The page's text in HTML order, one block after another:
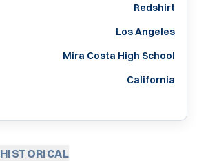
Redshirt
Los Angeles
Mira Costa High School
California
HISTORICAL